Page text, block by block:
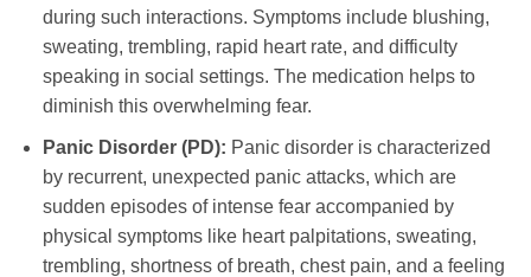
during such interactions. Symptoms include blushing,
sweating, trembling, rapid heart rate, and difficulty
speaking in social settings. The medication helps to
diminish this overwhelming fear.
Panic Disorder (PD): Panic disorder is characterized
by recurrent, unexpected panic attacks, which are
sudden episodes of intense fear accompanied by
physical symptoms like heart palpitations, sweating,
trembling, shortness of breath, chest pain, and a feeling